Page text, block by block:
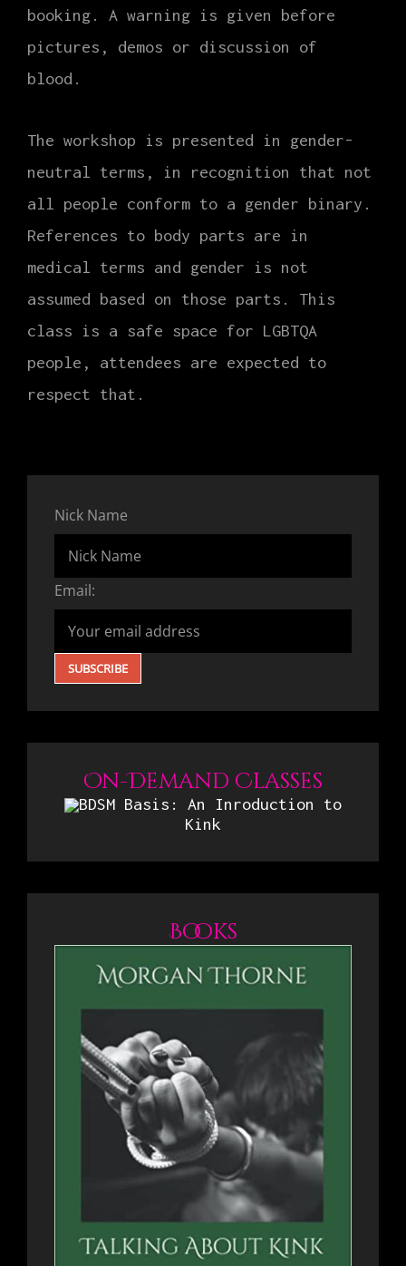
booking. A warning is given before
pictures, demos or discussion of
blood.
The workshop is presented in gender-
neutral terms, in recognition that not
all people conform to a gender binary.
References to body parts are in
medical terms and gender is not
assumed based on those parts. This
class is a safe space for LGBTQA
people, attendees are expected to
respect that.
Nick Name
Email:
On-Demand Classes
BDSM Basis: An Inroduction to
Kink
Books